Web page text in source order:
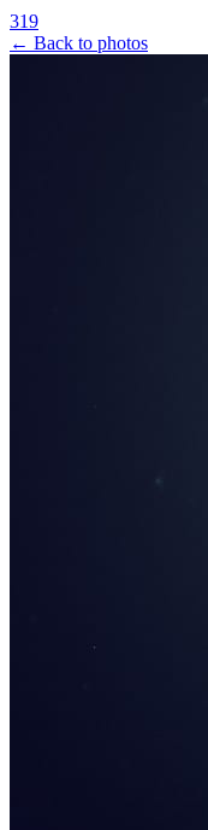
319
← Back to photos